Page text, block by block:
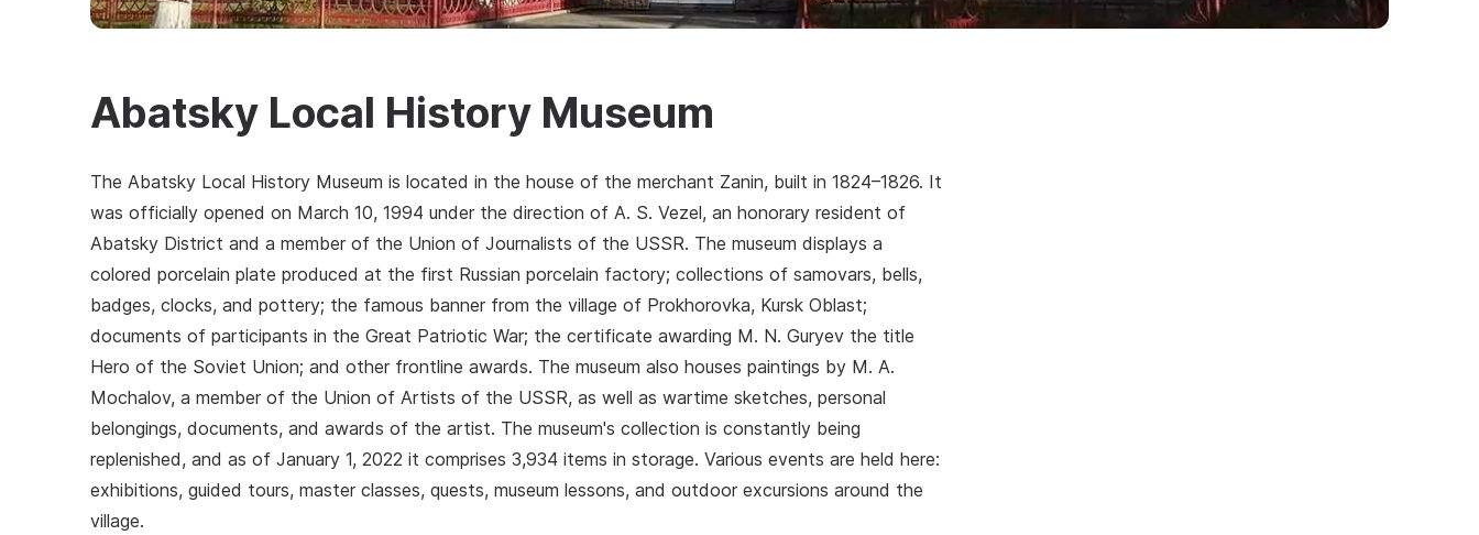
Abatsky Local History Museum
The Abatsky Local History Museum is located in the house of the merchant Zanin, built in 1824–1826. It
was officially opened on March 10, 1994 under the direction of A. S. Vezel, an honorary resident of
Abatsky District and a member of the Union of Journalists of the USSR. The museum displays a
colored porcelain plate produced at the first Russian porcelain factory; collections of samovars, bells,
badges, clocks, and pottery; the famous banner from the village of Prokhorovka, Kursk Oblast;
documents of participants in the Great Patriotic War; the certificate awarding M. N. Guryev the title
Hero of the Soviet Union; and other frontline awards. The museum also houses paintings by M. A.
Mochalov, a member of the Union of Artists of the USSR, as well as wartime sketches, personal
belongings, documents, and awards of the artist. The museum's collection is constantly being
replenished, and as of January 1, 2022 it comprises 3,934 items in storage. Various events are held here:
exhibitions, guided tours, master classes, quests, museum lessons, and outdoor excursions around the
village.